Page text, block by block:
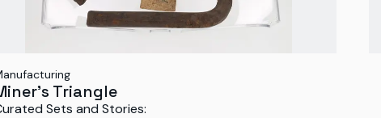
Triangle
Sets and Stories: